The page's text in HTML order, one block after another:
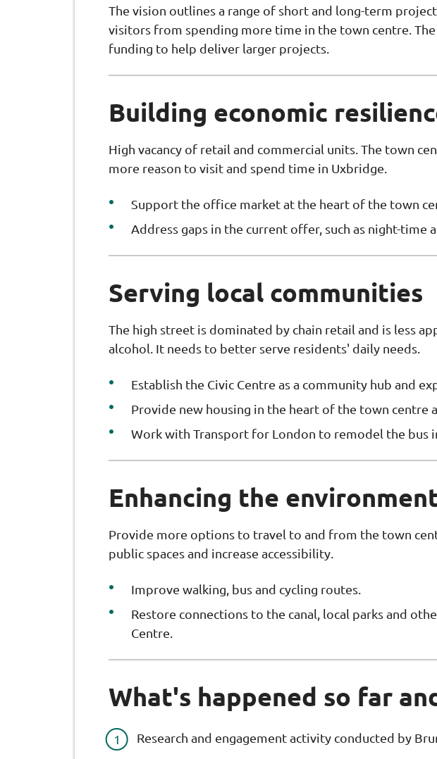
The vision outlines a range of short and long-term
visitors from spending more time in the town centre.
funding to help deliver larger projects.
Building economic
High vacancy of retail and commercial units. The town
more reason to visit and spend time in Uxbridge.
Support the office market at the heart of the town
Address gaps in the current offer, such as night-time
Serving local communities
The high street is dominated by chain retail and is less
alcohol. It needs to better serve residents' daily needs.
Establish the Civic Centre as a community hub and
Provide new housing in the heart of the town centre
Work with Transport for London to remodel the bus
Enhancing the
Provide more options to travel to and from the town
public spaces and increase accessibility.
Improve walking, bus and cycling routes.
Restore connections to the canal, local parks and
Centre.
What's happened so far
Research and engagement activity conducted by